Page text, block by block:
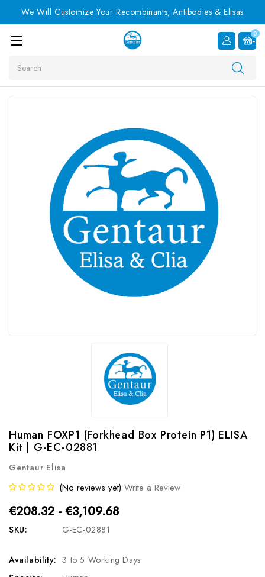
We Will Customize Your Recombinants, Antibodies & Elisas
0
Item
Human FOXP1 (Forkhead Box Protein P1) ELISA
Kit | G-EC-02881
Gentaur Elisa
(No reviews yet) Write a Review
€208.32 - €3,109.68
SKU: G-EC-02881
Availability: 3 to 5 Working Days